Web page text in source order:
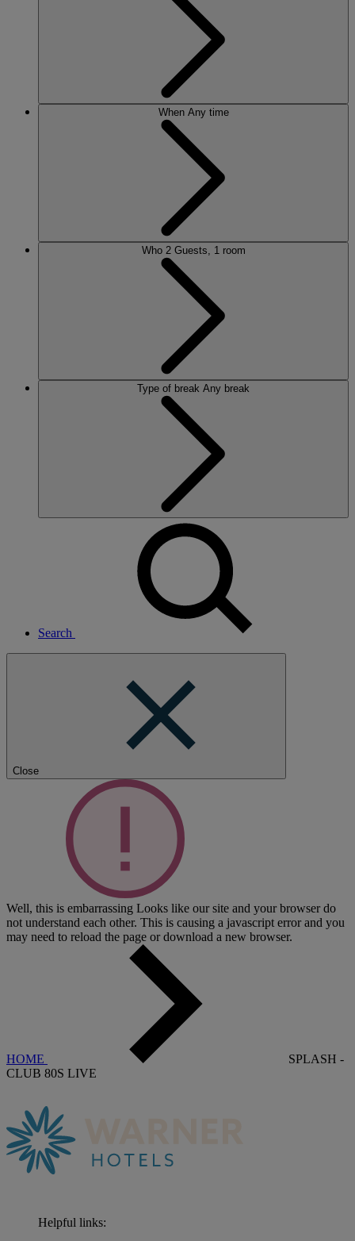
When Any time
Who 2 Guests, 1 room
Type of break Any break
Search
Close
Well, this is embarrassing Looks like our site and your browser do
not understand each other. This is causing a javascript error and you
may need to reload the page or download a new browser.
HOME
SPLASH -
CLUB 80S LIVE
Helpful links: